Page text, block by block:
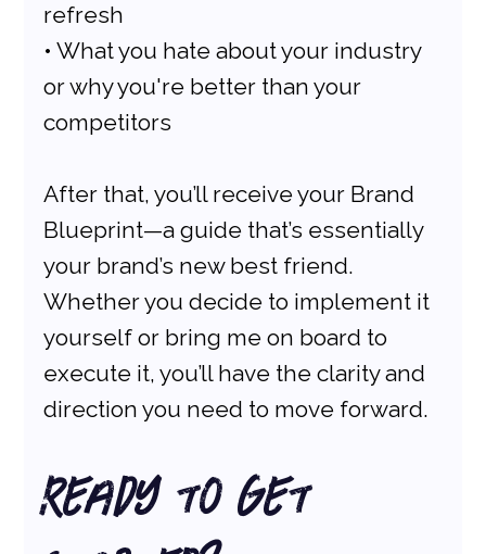
refresh
• What you hate about your industry
or why you're better than your
competitors
After that, you’ll receive your Brand
Blueprint—a guide that’s essentially
your brand’s new best friend.
Whether you decide to implement it
yourself or bring me on board to
execute it, you’ll have the clarity and
direction you need to move forward.
Ready to Get